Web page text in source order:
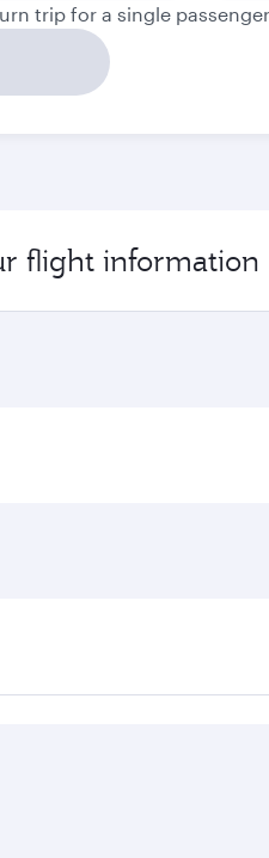
trip for a single
flight information